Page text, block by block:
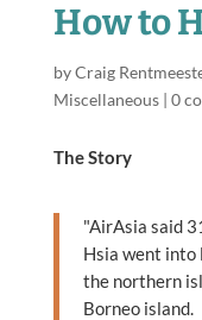
How to
byCraig
Miscellaneous| 0
The Story
"AirAsia said
Hsia went into
the northern
Borneo island.